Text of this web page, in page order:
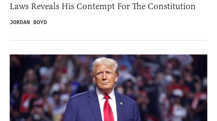
Laws Reveals His Contempt For The Constitution
JORDAN BOYD